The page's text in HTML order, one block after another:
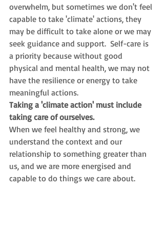
overwhelm, but sometimes we don't feel
capable to take 'climate' actions, they
may be difficult to take alone or we may
seek guidance and support. Self-care is
a priority because without good
physical and mental health, we may not
have the resilience or energy to take
meaningful actions.
Taking a 'climate action' must include
taking care of ourselves.
When we feel healthy and strong, we
understand the context and our
relationship to something greater than
us, and we are more energised and
capable to do things we care about.